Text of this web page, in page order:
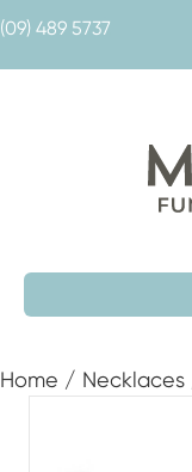
(09) 489 5737
Home / Necklaces